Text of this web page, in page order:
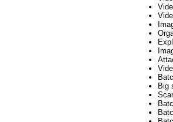
Big